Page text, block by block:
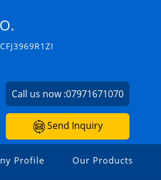
Call us now :07971671070
Send Inquiry
Profile Our Products